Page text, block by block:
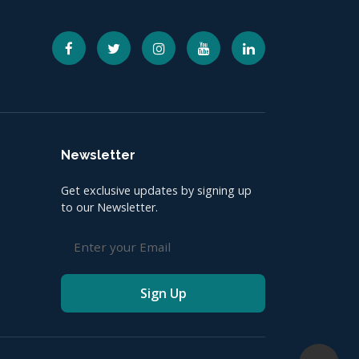
Newsletter
Get exclusive updates by signing up
to our Newsletter.
Sign Up